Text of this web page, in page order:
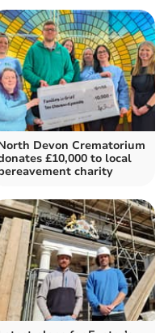
Devon Crematorium
£10,000 to local
charity